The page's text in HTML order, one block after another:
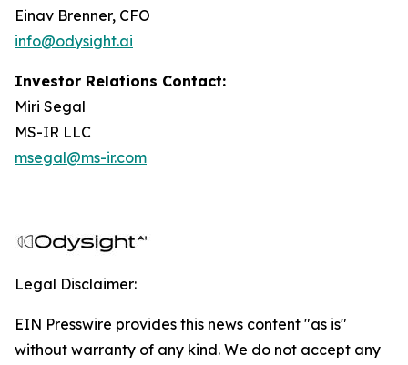
Einav Brenner, CFO
info@odysight.ai
Investor Relations Contact:
Miri Segal
MS-IR LLC
msegal@ms-ir.com
Legal Disclaimer:
EIN Presswire provides this news content "as is"
without warranty of any kind. We do not accept any